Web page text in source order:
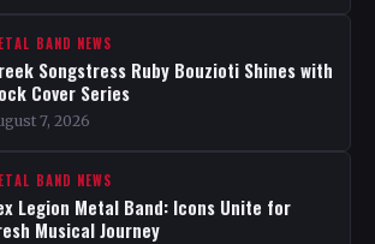
BAND NEWS
Songstress Ruby Bouzioti Shines with
Cover Series
7, 2026
BAND NEWS
Legion Metal Band: Icons Unite for
Musical Journey